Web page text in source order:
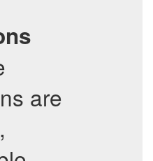
are